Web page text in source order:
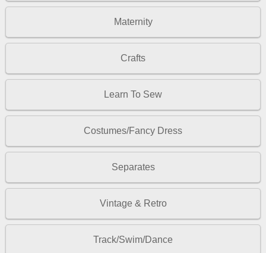
Maternity
Crafts
Learn To Sew
Costumes/Fancy Dress
Separates
Vintage & Retro
Track/Swim/Dance